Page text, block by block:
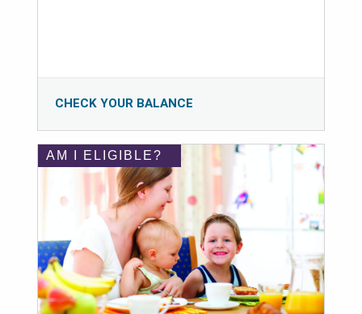
CHECK YOUR BALANCE
AM I ELIGIBLE?